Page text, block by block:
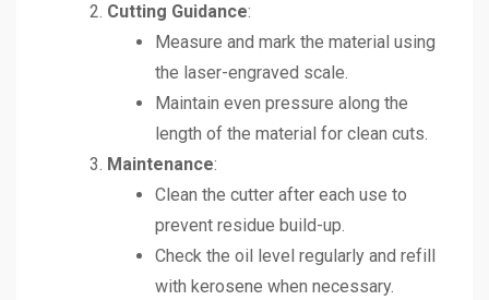
Cutting Guidance:
Measure and mark the material using
the laser-engraved scale.
Maintain even pressure along the
length of the material for clean cuts.
Maintenance:
Clean the cutter after each use to
prevent residue build-up.
Check the oil level regularly and refill
with kerosene when necessary.